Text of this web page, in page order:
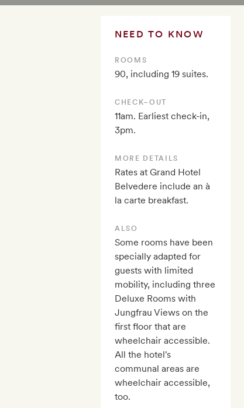
NEED TO KNOW
ROOMS
90, including 19 suites.
CHECK–OUT
11am. Earliest check-in,
3pm.
MORE DETAILS
Rates at Grand Hotel
Belvedere include an à
la carte breakfast.
ALSO
Some rooms have been
specially adapted for
guests with limited
mobility, including three
Deluxe Rooms with
Jungfrau Views on the
first floor that are
wheelchair accessible.
All the hotel's
communal areas are
wheelchair accessible,
too.